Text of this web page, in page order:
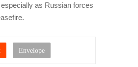
as Russian forces